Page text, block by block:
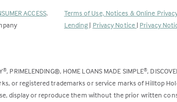
ACCESS(Link
tab)
.
Terms of Use, Notices & Online
Lending | Privacy Notice | Privacy
®, PRIMELENDING®, HOME LOANS MADE SIMPLE®,
or registered trademarks or service marks of Hilltop
display or reproduce them without the prior written